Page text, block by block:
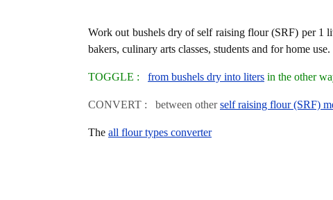
Work out bushels dry of self raising flour (SRF) per 1
bakers, culinary arts classes, students and for home use.
TOGGLE : from bushels dry into liters in the other
CONVERT : between otherself raising flour (SRF)
The all flour types converter